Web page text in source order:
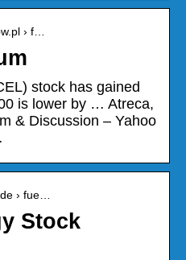
› f…
stock has gained
is lower by … Atreca,
& Discussion – Yahoo
› fue…
Stock